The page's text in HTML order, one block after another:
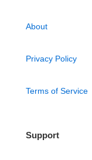
About
Privacy Policy
Terms of Service
Support